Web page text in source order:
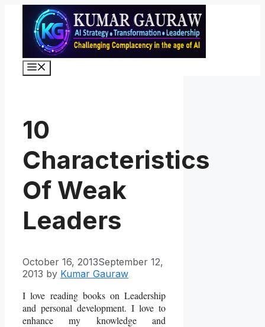
content
10
Characteristics
Of Weak
Leaders
October 16, 2013September 12,
2013 by Kumar Gauraw
I love reading books on Leadership
and personal development. I love to
enhance my knowledge and